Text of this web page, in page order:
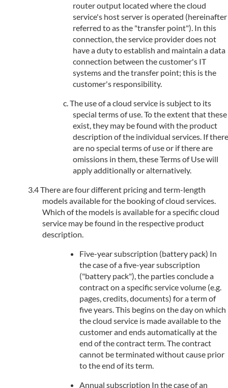
router output located where the cloud
service's host server is operated (hereinafter
referred to as the "transfer point"). In this
connection, the service provider does not
have a duty to establish and maintain a data
connection between the customer's IT
systems and the transfer point; this is the
customer's responsibility.
The use of a cloud service is subject to its
special terms of use. To the extent that these
exist, they may be found with the product
description of the individual services. If there
are no special terms of use or if there are
omissions in them, these Terms of Use will
apply additionally or alternatively.
There are four different pricing and term-length
models available for the booking of cloud services.
Which of the models is available for a specific cloud
service may be found in the respective product
description.
Five-year subscription (battery pack) In
the case of a five-year subscription
("battery pack"), the parties conclude a
contract on a specific service volume (e.g.
pages, credits, documents) for a term of
five years. This begins on the day on which
the cloud service is made available to the
customer and ends automatically at the
end of the contract term. The contract
cannot be terminated without cause prior
to the end of its term.
Annual subscription In the case of an